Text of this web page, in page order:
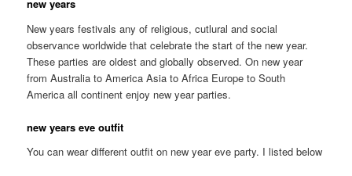
new years
New years festivals any of religious, cutlural and social
observance worldwide that celebrate the start of the new year.
These parties are oldest and globally observed. On new year
from Australia to America Asia to Africa Europe to South
America all continent enjoy new year parties.
new years eve outfit
You can wear different outfit on new year eve party. I listed below